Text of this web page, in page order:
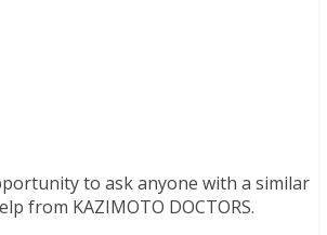
to ask anyone with a similar
from KAZIMOTO DOCTORS.